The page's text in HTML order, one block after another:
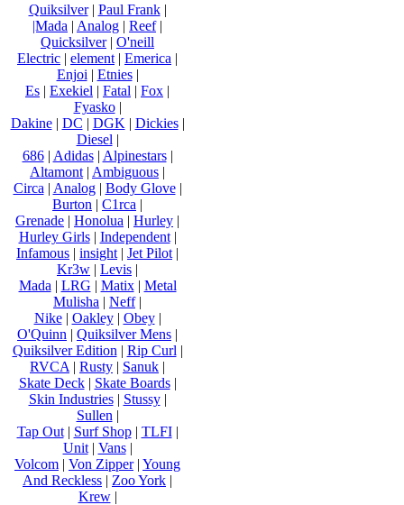
Quiksilver| Paul Frank|
|Mada | Analog | Reef|
Quicksilver| O'neill
Electric | element | Emerica |
Enjoi | Etnies|
Es | Exekiel | Fatal | Fox |
Fyasko|
Dakine| DC | DGK | Dickies|
Diesel |
686| Adidas| Alpinestars|
Altamont | Ambiguous |
Circa | Analog| Body Glove|
Burton | C1rca |
Grenade | Honolua | Hurley |
Hurley Girls| Independent|
Infamous | insight | Jet Pilot |
Kr3w | Levis |
Mada | LRG | Matix| Metal
Mulisha | Neff|
Nike| Oakley| Obey|
O'Quinn | Quiksilver Mens |
Quiksilver Edition | Rip Curl |
RVCA | Rusty | Sanuk |
Skate Deck| Skate Boards|
Skin Industries| Stussy|
Sullen |
Tap Out| Surf Shop| TLFI|
Unit| Vans|
Volcom | Von Zipper| Young
And Reckless | Zoo York |
Krew|